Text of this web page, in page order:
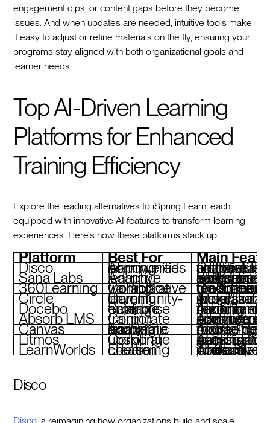
engagement dips, or content gaps before they become
issues. And when updates are needed, intuitive tools make
it easy to adjust or refine materials on the fly, ensuring your
programs stay aligned with both organizational goals and
learner needs.
Top AI-Driven Learning
Platforms for Enhanced
Training Efficiency
Explore the leading alternatives to iSpring Learn, each
equipped with innovative AI features to transform learning
experiences. Here's how these platforms stack up:
Platform Best For Main
Disco AI-powered learning communities Curriculum automation, adaptive learning paths, real-time analytics, social-first
Sana Labs Adaptive learning Skill-specific paths, smart assessments, seamless integrations, data insights
360Learning Collaborative workplace training Co-authoring tools, peer feedback, AI-
Circle Community-driven learning AI personalization (beta), live events, monetization tools, integrations
Docebo Scalable enterprise training AI content recommendations, compliance tracking, modular flexibility
Absorb LMS Corporate training AI-powered learning paths, e-commerce tools, advanced analytics
Canvas Academic and corporate learning AI grading, flexible course design, mobile-friendly tools
Litmos Corporate upskilling AI assistants, gamification, compliance tracking, mobile learning
LearnWorlds E-learning course creation
AI-assisted content, interactive videos, white-label platform
Disco